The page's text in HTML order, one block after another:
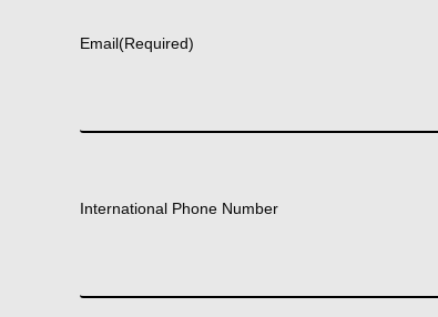
Email(Required)
International Phone Number